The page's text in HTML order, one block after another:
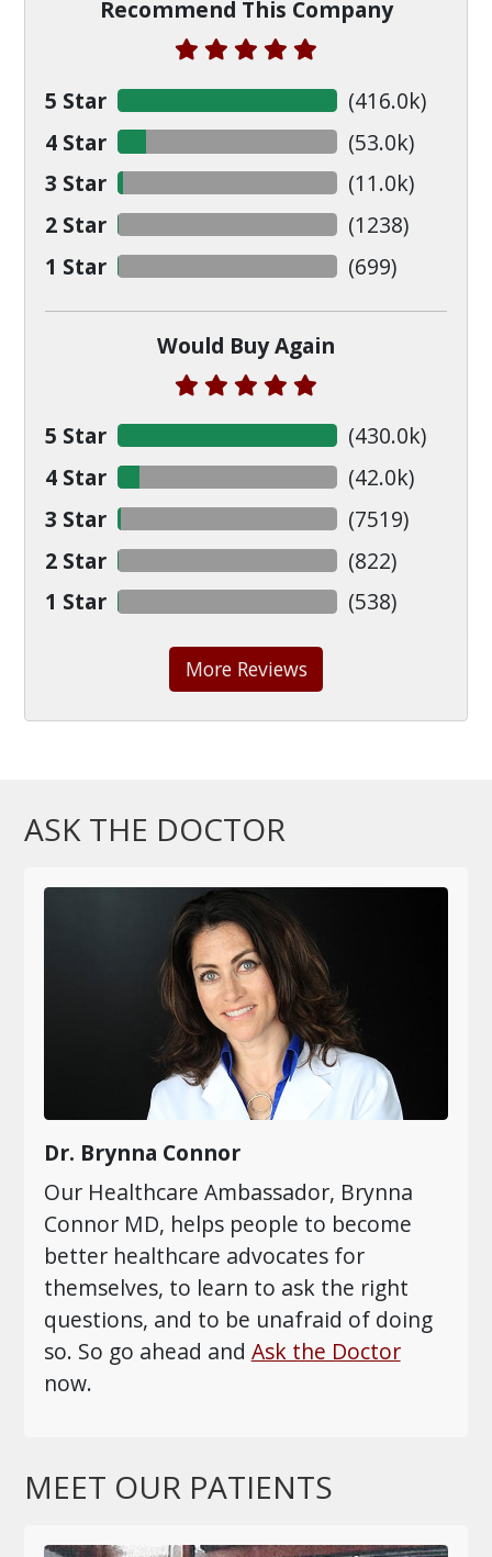
Recommend This Company
5 Star (416.0k)
4 Star
(53.0k)
3 Star
(11.0k)
2 Star
(1238)
1 Star
(699)
Would Buy Again
5 Star (430.0k)
4 Star
(42.0k)
3 Star
(7519)
2 Star
(822)
1 Star
(538)
More Reviews
ASK THE DOCTOR
Dr. Brynna Connor
Our Healthcare Ambassador, Brynna
Connor MD, helps people to become
better healthcare advocates for
themselves, to learn to ask the right
questions, and to be unafraid of doing
so. So go ahead and Ask the Doctor
now.
MEET OUR PATIENTS